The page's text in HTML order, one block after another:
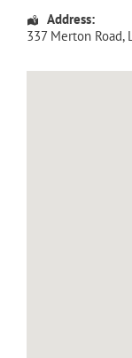
Address:
337 Merton Road,